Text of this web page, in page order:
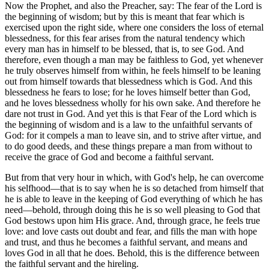
Now the Prophet, and also the Preacher, say: The fear of the Lord is
the beginning of wisdom; but by this is meant that fear which is
exercised upon the right side, where one considers the loss of eternal
blessedness, for this fear arises from the natural tendency which
every man has in himself to be blessed, that is, to see God. And
therefore, even though a man may be faithless to God, yet whenever
he truly observes himself from within, he feels himself to be leaning
out from himself towards that blessedness which is God. And this
blessedness he fears to lose; for he loves himself better than God,
and he loves blessedness wholly for his own sake. And therefore he
dare not trust in God. And yet this is that Fear of the Lord which is
the beginning of wisdom and is a law to the unfaithful servants of
God: for it compels a man to leave sin, and to strive after virtue, and
to do good deeds, and these things prepare a man from without to
receive the grace of God and become a faithful servant.
But from that very hour in which, with God's help, he can overcome
his selfhood—that is to say when he is so detached from himself that
he is able to leave in the keeping of God everything of which he has
need—behold, through doing this he is so well pleasing to God that
God bestows upon him His grace. And, through grace, he feels true
love: and love casts out doubt and fear, and fills the man with hope
and trust, and thus he becomes a faithful servant, and means and
loves God in all that he does. Behold, this is the difference between
the faithful servant and the hireling.